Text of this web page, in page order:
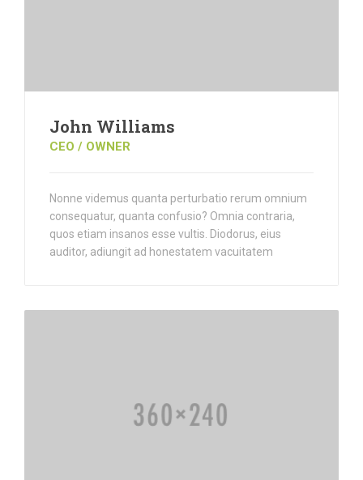
John Williams
CEO / OWNER
Nonne videmus quanta perturbatio rerum omnium
consequatur, quanta confusio? Omnia contraria,
quos etiam insanos esse vultis. Diodorus, eius
auditor, adiungit ad honestatem vacuitatem